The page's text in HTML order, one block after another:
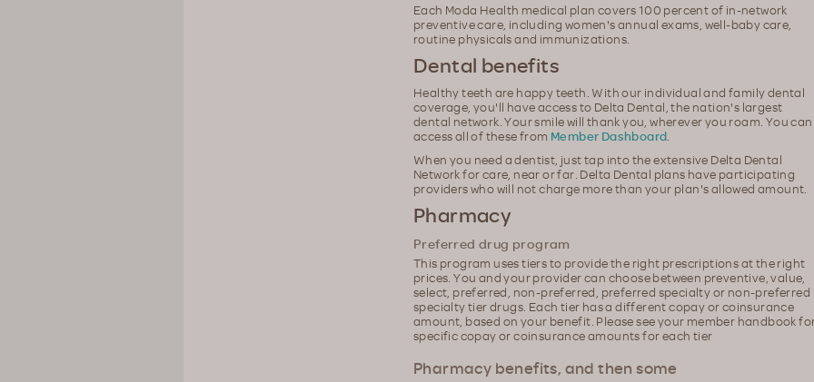
Each Moda Health medical plan covers 100 percent of in-network
preventive care, including women's annual exams, well-baby care,
routine physicals and immunizations.
Dental benefits
Healthy teeth are happy teeth. With our individual and family dental
coverage, you'll have access to Delta Dental, the nation's largest
dental network. Your smile will thank you, wherever you roam. You can
access all of these from Member Dashboard
When you need a dentist, just tap into the extensive Delta Dental
Network for care, near or far. Delta Dental plans have participating
providers who will not charge more than your plan's allowed amount.
Pharmacy
Preferred drug program
This program uses tiers to provide the right prescriptions at the right
prices. You and your provider can choose between preventive, value,
select, preferred, non-preferred, preferred specialty or non-preferred
specialty tier drugs. Each tier has a different copay or coinsurance
amount, based on your benefit. Please see your member handbook
specific copay or coinsurance amounts for each tier
Pharmacy benefits, and then some